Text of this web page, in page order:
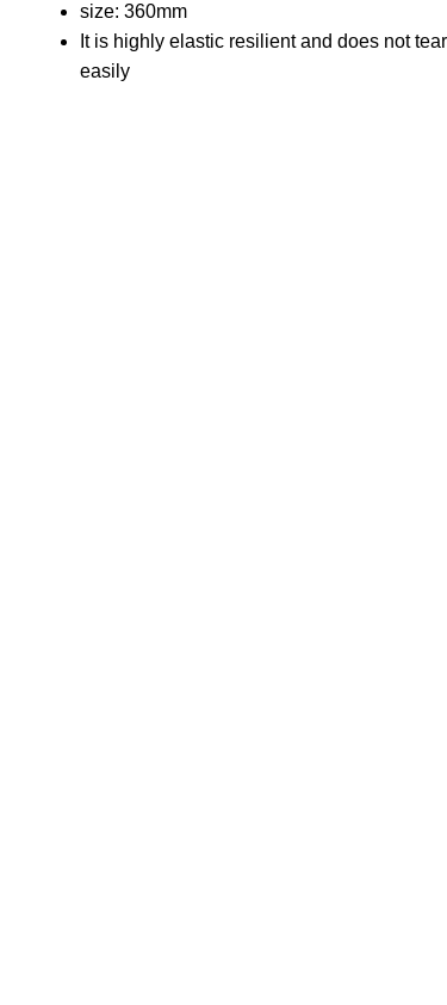
size: 360mm
It is highly elastic resilient and does not tear
easily